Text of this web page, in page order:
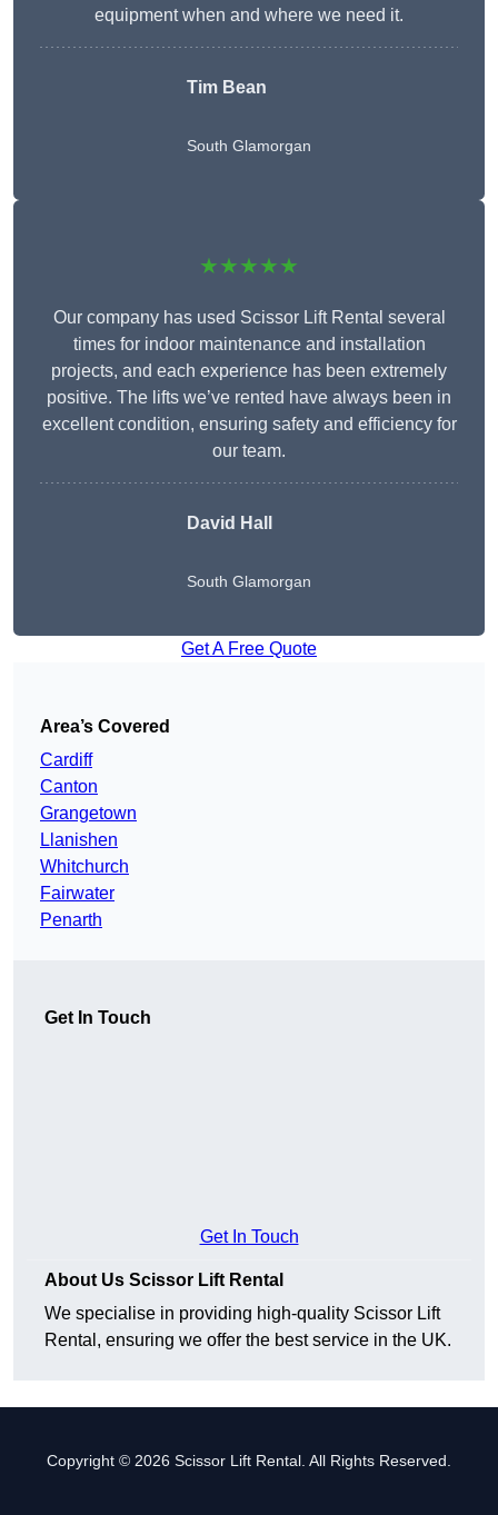
equipment when and where we need it.
Tim Bean
South Glamorgan
★★★★★
Our company has used Scissor Lift Rental several
times for indoor maintenance and installation
projects, and each experience has been extremely
positive. The lifts we’ve rented have always been in
excellent condition, ensuring safety and efficiency for
our team.
David Hall
South Glamorgan
Get A Free Quote
Area’s Covered
Cardiff
Canton
Grangetown
Llanishen
Whitchurch
Fairwater
Penarth
Get In Touch
Get In Touch
About Us Scissor Lift Rental
We specialise in providing high-quality Scissor Lift
Rental, ensuring we offer the best service in the UK.
Copyright © 2026 Scissor Lift Rental. All Rights Reserved.